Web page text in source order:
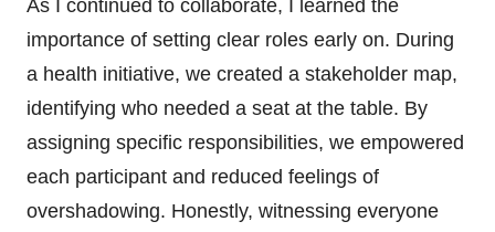
As I continued to collaborate, I learned the
importance of setting clear roles early on. During
a health initiative, we created a stakeholder map,
identifying who needed a seat at the table. By
assigning specific responsibilities, we empowered
each participant and reduced feelings of
overshadowing. Honestly, witnessing everyone